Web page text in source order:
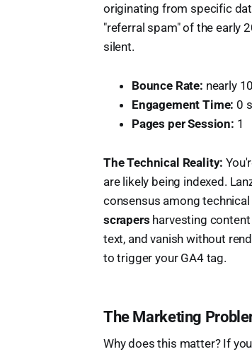
originating from specific
"referral spam" of the early
silent.
Bounce Rate: nearly
Engagement Time: 0
Pages per Session: 1
The Technical Reality:
are likely being indexed.
consensus among
scrapers harvesting
text, and vanish without
to trigger your GA4 tag.
The Marketing
Why does this matter? If